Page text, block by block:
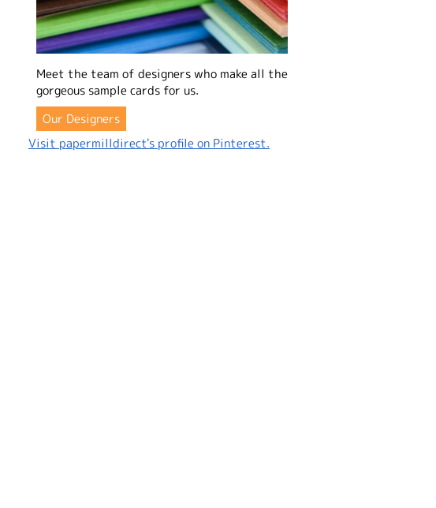
Meet the team of designers who make all the
gorgeous sample cards for us.
Our Designers
Visit papermilldirect's profile on Pinterest.